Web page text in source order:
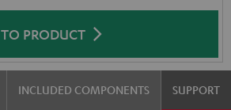
TO PRODUCT
INCLUDED COMPONENTS SUPPORT